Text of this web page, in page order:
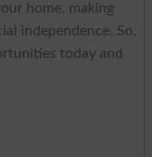
home, making
independence. So,
today and